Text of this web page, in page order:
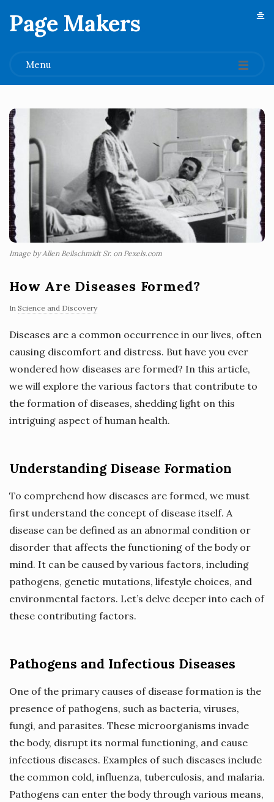
Page Makers
Menu
Image by Allen Beilschmidt Sr. on Pexels.com
How Are Diseases Formed?
In Science and Discovery
Diseases are a common occurrence in our lives, often
causing discomfort and distress. But have you ever
wondered how diseases are formed? In this article,
we will explore the various factors that contribute to
the formation of diseases, shedding light on this
intriguing aspect of human health.
Understanding Disease Formation
To comprehend how diseases are formed, we must
first understand the concept of disease itself. A
disease can be defined as an abnormal condition or
disorder that affects the functioning of the body or
mind. It can be caused by various factors, including
pathogens, genetic mutations, lifestyle choices, and
environmental factors. Let’s delve deeper into each of
these contributing factors.
Pathogens and Infectious Diseases
One of the primary causes of disease formation is the
presence of pathogens, such as bacteria, viruses,
fungi, and parasites. These microorganisms invade
the body, disrupt its normal functioning, and cause
infectious diseases. Examples of such diseases include
the common cold, influenza, tuberculosis, and malaria.
Pathogens can enter the body through various means,